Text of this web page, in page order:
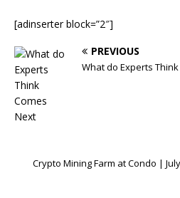
[adinserter block=”2″]
PREVIOUS
What do Experts
Crypto Mining Farm at Condo |